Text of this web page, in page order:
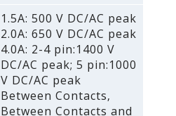
1.5A: 500 V DC/AC peak
2.0A: 650 V DC/AC peak
4.0A: 2-4 pin:1400 V
DC/AC peak; 5 pin:1000
V DC/AC peak
Between Contacts‚
Between Contacts and